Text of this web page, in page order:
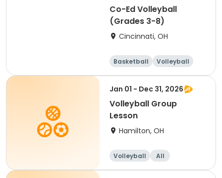
Co-Ed Volleyball
(Grades 3-8)
Cincinnati, OH
Basketball
Volleyball
Day
Jan 01 - Dec 31, 2026
Volleyball Group
Lesson
Hamilton, OH
Volleyball All